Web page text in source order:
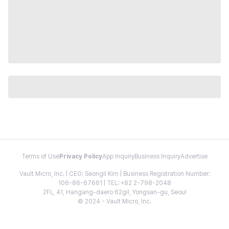
Terms of Use Privacy PolicyApp InquiryBusiness InquiryAdvertise
Vault Micro, Inc. | CEO: Seongil Kim | Business Registration Number:
106-86-67661 | TEL: +82 2-798-2048
2FL, 41, Hangang-daero 62gil, Yongsan-gu, Seoul
© 2024 - Vault Micro, Inc.